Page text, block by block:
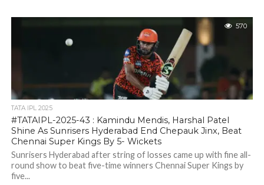
570
TATA IPL 2025
#TATAIPL-2025-43 : Kamindu Mendis, Harshal Patel
Shine As Sunrisers Hyderabad End Chepauk Jinx, Beat
Chennai Super Kings By 5- Wickets
Sunrisers Hyderabad after string of losses came up with fine all-
round show to beat five-time winners Chennai Super Kings by
five...